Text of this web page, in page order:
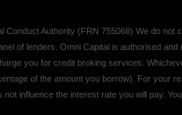
Authority (FRN 755068) We do not
of lenders. Omni Capital is authorised and
you for credit broking services.
of the amount you borrow). For your
influence the interest rate you will pay.